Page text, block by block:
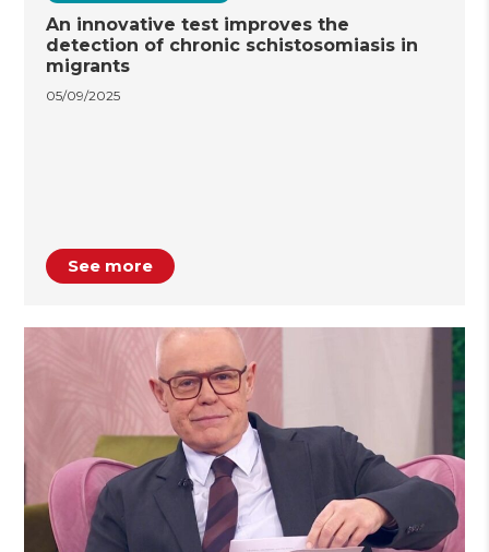
An innovative test improves the
detection of chronic schistosomiasis in
migrants
05/09/2025
See more